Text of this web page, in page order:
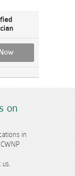
on
in